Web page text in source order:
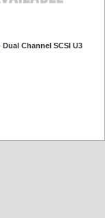
Dual Channel SCSI U3